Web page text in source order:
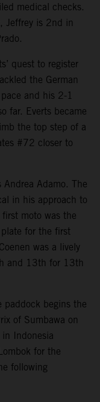
medical checks.
Jeffrey is 2nd in
quest to register
the German
and his 2-1
far. Everts became
the top step of a
#72 closer to
Adamo. The
in his approach to
moto was the
for the first
was a lively
and 13th for 13th
paddock begins the
of Sumbawa on
Indonesia
for the
following